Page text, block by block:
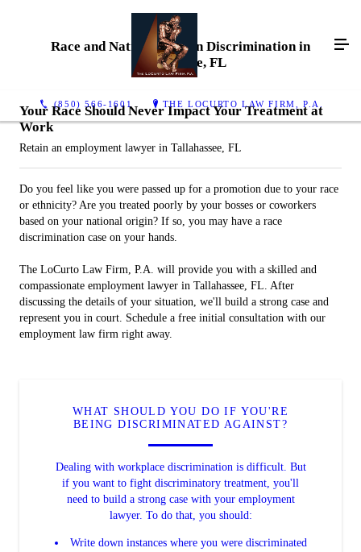
(850) 566-1601 THE LOCURTO LAW FIRM, P.A.
Race and National Origin Discrimination in
Tallahassee, FL
Your Race Should Never Impact Your Treatment at
Work
Retain an employment lawyer in Tallahassee, FL
Do you feel like you were passed up for a promotion due to your race
or ethnicity? Are you treated poorly by your bosses or coworkers
based on your national origin? If so, you may have a race
discrimination case on your hands.
The LoCurto Law Firm, P.A. will provide you with a skilled and
compassionate employment lawyer in Tallahassee, FL. After
discussing the details of your situation, we'll build a strong case and
represent you in court. Schedule a free initial consultation with our
employment law firm right away.
WHAT SHOULD YOU DO IF YOU'RE
BEING DISCRIMINATED AGAINST?
Dealing with workplace discrimination is difficult. But
if you want to fight discriminatory treatment, you'll
need to build a strong case with your employment
lawyer. To do that, you should:
Write down instances where you were discriminated